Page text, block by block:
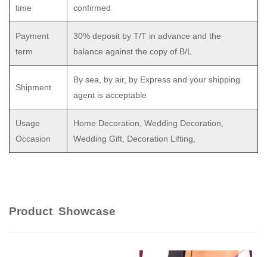
time confirmed
Payment
term
30% deposit by T/T in advance and the
balance against the copy of B/L
Shipment
By sea, by air, by Express and your shipping
agent is acceptable
Usage
Occasion
Home Decoration, Wedding Decoration,
Wedding Gift, Decoration Lifting,
Product Showcase